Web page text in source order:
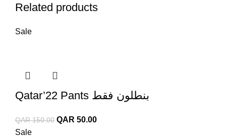
Related products
Sale
Qatar’22 Pants بنطلون فقط
QAR150.00 Original
QAR 50.00Current
Sale